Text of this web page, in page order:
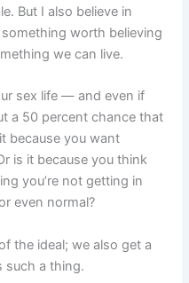
But I also believe in
worth believing
we can live.
sex life — and even if
a 50 percent chance that
because you want
is it because you think
you’re not getting in
even normal?
the ideal; we also get a
such a thing.